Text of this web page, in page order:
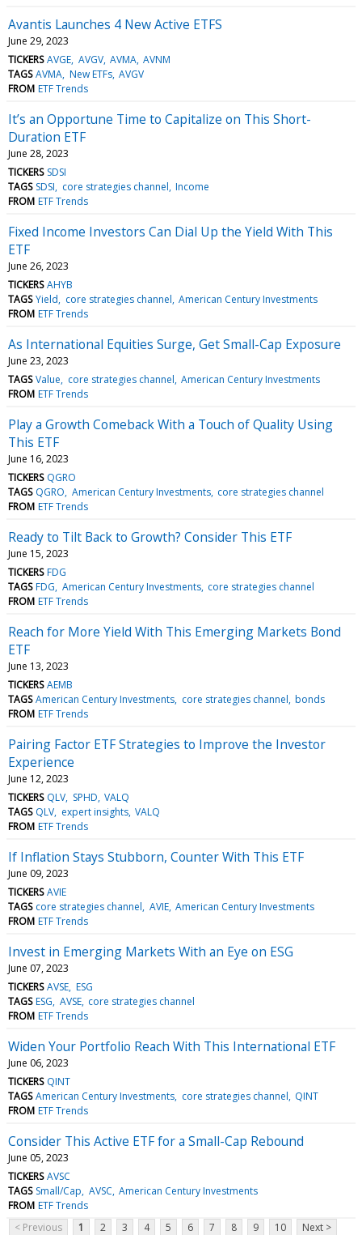
Avantis Launches 4 New Active ETFS
June 29, 2023
TICKERS AVGE AVGV AVMA AVNM
TAGS AVMA New ETFs AVGV
FROM ETF Trends
It’s an Opportune Time to Capitalize on This Short-
Duration ETF
June 28, 2023
TICKERS SDSI
TAGS SDSI core strategies channel Income
FROM ETF Trends
Fixed Income Investors Can Dial Up the Yield With This
ETF
June 26, 2023
TICKERS AHYB
TAGS Yield core strategies channel American Century Investments
FROM ETF Trends
As International Equities Surge, Get Small-Cap Exposure
June 23, 2023
TAGS Value core strategies channel American Century Investments
FROM ETF Trends
Play a Growth Comeback With a Touch of Quality Using
This ETF
June 16, 2023
TICKERS QGRO
TAGS QGRO American Century Investments core strategies channel
FROM ETF Trends
Ready to Tilt Back to Growth? Consider This ETF
June 15, 2023
TICKERS FDG
TAGS FDG American Century Investments core strategies channel
FROM ETF Trends
Reach for More Yield With This Emerging Markets Bond
ETF
June 13, 2023
TICKERS AEMB
TAGS American Century Investments core strategies channel bonds
FROM ETF Trends
Pairing Factor ETF Strategies to Improve the Investor
Experience
June 12, 2023
TICKERS QLV SPHD VALQ
TAGS QLV expert insights VALQ
FROM ETF Trends
If Inflation Stays Stubborn, Counter With This ETF
June 09, 2023
TICKERS AVIE
TAGS core strategies channel AVIE American Century Investments
FROM ETF Trends
Invest in Emerging Markets With an Eye on ESG
June 07, 2023
TICKERS AVSE ESG
TAGS ESG AVSE core strategies channel
FROM ETF Trends
Widen Your Portfolio Reach With This International ETF
June 06, 2023
TICKERS QINT
TAGS American Century Investments core strategies channel QINT
FROM ETF Trends
Consider This Active ETF for a Small-Cap Rebound
June 05, 2023
TICKERS AVSC
TAGS Small/Cap AVSC American Century Investments
FROM ETF Trends
< Previous
1 2 3 4 5 6 7 8 9 10 Next >